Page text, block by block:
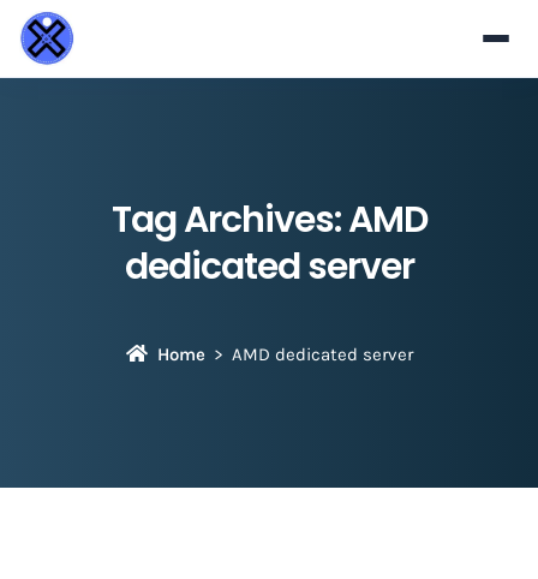
Tag Archives:AMD
dedicated server
Home AMD dedicated server